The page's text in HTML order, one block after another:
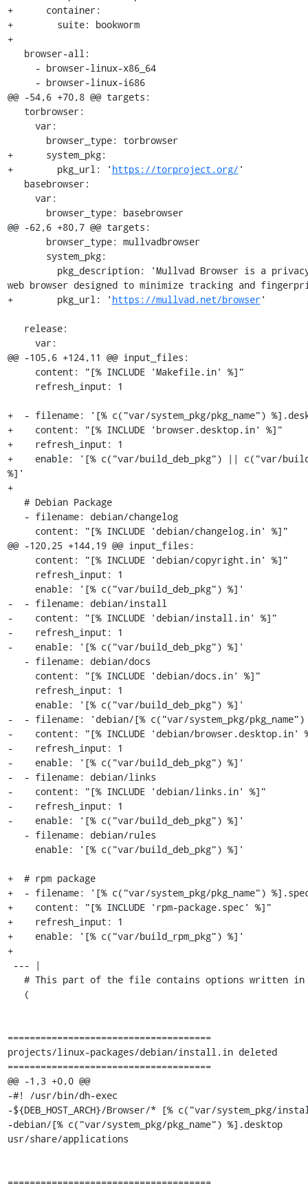
+      container:
+        suite: bookworm
+
@@ -54,6 +70,8 @@ targets:
+      system_pkg:
+        pkg_url: ' https://torproject.org/ '
@@ -62,6 +80,7 @@ targets:
web browser designed to minimize tracking and
+        pkg_url: ' https://mullvad.net/browser'
@@ -105,6 +124,11 @@ input_files:
+  - filename: '[% c("var/system_pkg/pkg_name")
+    content: "[% INCLUDE 'browser.desktop.in' %]"
+    refresh_input: 1
+    enable: '[% c("var/build_deb_pkg") || c("var/
%]'
+
@@ -120,25 +144,19 @@ input_files:
-  - filename: debian/install
-    content: "[% INCLUDE 'debian/install.in' %]"
-    refresh_input: 1
-    enable: '[% c("var/build_deb_pkg") %]'
-  - filename: 'debian/[% c("var/system_pkg/
-    content: "[% INCLUDE 'debian/browser.desktop.in'
-    refresh_input: 1
-    enable: '[% c("var/build_deb_pkg") %]'
-  - filename: debian/links
-    content: "[% INCLUDE 'debian/links.in' %]"
-    refresh_input: 1
-    enable: '[% c("var/build_deb_pkg") %]'
+  # rpm package
+  - filename: '[% c("var/system_pkg/pkg_name")
+    content: "[% INCLUDE 'rpm-package.spec' %]"
+    refresh_input: 1
+    enable: '[% c("var/build_rpm_pkg") %]'
+
=====================================
projects/linux-packages/debian/install.in deleted
=====================================
@@ -1,3 +0,0 @@
-#! /usr/bin/dh-exec
-${DEB_HOST_ARCH}/Browser/* [% c("var/system_pkg/
-debian/[% c("var/system_pkg/pkg_name") %].desktop
usr/share/applications
=====================================